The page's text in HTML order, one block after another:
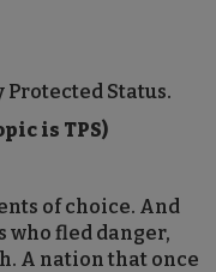
Status.
is TPS)
of choice. And
who fled danger,
A nation that once